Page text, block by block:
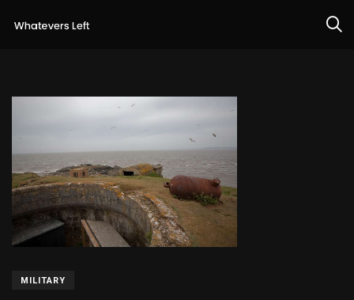
MILITARY